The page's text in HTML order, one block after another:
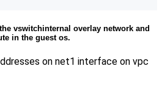
vswitchinternal overlay network and
in the guest os.
on net1 interface on vpc